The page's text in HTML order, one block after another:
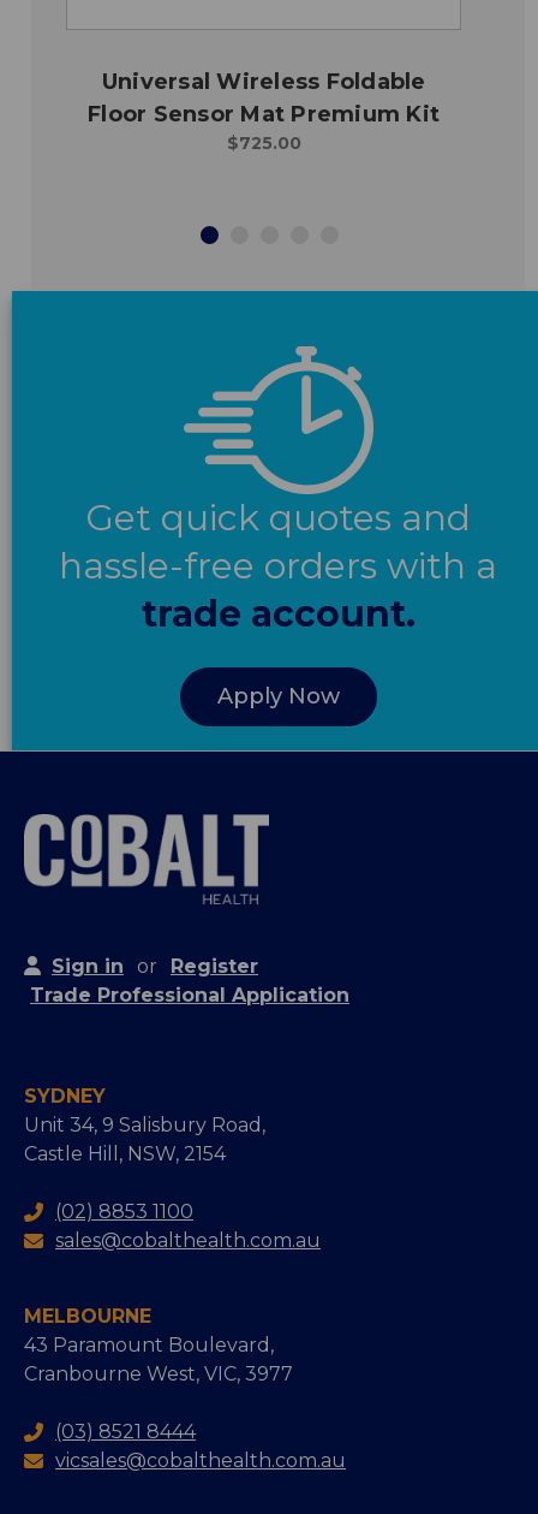
Universal Wireless Foldable
Floor Sensor Mat Premium Kit
$725.00
Get quick quotes and
hassle-free orders with a
trade account.
Apply Now
Sign in or
Register
Trade Professional Application
SYDNEY
Unit 34, 9 Salisbury Road,
Castle Hill, NSW, 2154
(02) 8853 1100
sales@cobalthealth.com.au
MELBOURNE
43 Paramount Boulevard,
Cranbourne West, VIC, 3977
(03) 8521 8444
vicsales@cobalthealth.com.au